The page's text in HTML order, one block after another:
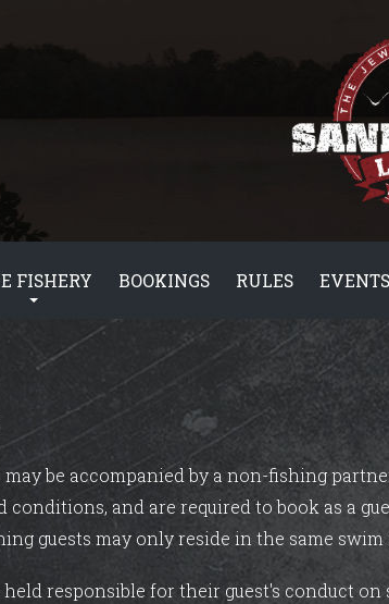
FISHERY BOOKINGS RULES EVENTS
be accompanied by a non-fishing
conditions, and are required to book as a
guests may only reside in the same
responsible for their guest's conduct